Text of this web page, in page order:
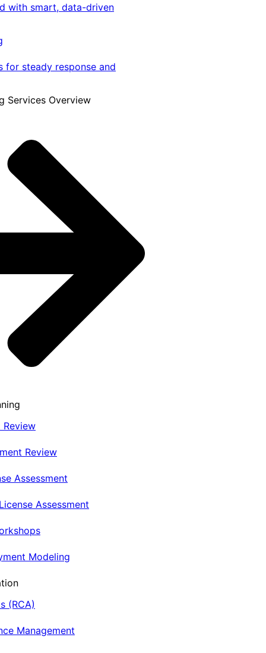
with smart, data-driven
for steady response and
Services Overview
Review
Review
Assessment
Assessment
Modeling
(RCA)
Management